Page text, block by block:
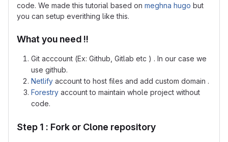
code. We made this tutorial based on meghna hugo but
you can setup everithing like this.
What you need !!
Git acccount (Ex: Github, Gitlab etc ) . In our case we
use github.
Netlify account to host files and add custom domain .
Forestry account to maintain whole project without
code.
Step 1 : Fork or Clone repository